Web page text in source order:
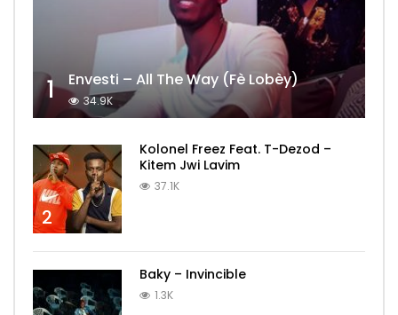
1 Envesti – All The Way (Fè Lobèy)
34.9K
2
Kolonel Freez Feat. T-Dezod –
Kitem Jwi Lavim
37.1K
Baky – Invincible
1.3K